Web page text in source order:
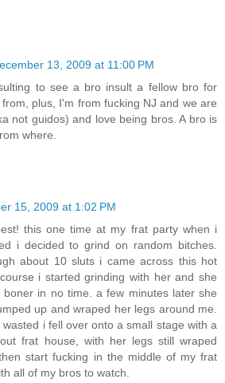
13, 2009 at 11:00 PM
to see a bro insult a fellow bro for
plus, I'm from fucking NJ and we are
not guidos) and love being bros. A bro is
where.
15, 2009 at 1:02 PM
this one time at my frat party when i
i decided to grind on random bitches.
about 10 sluts i came across this hot
i started grinding with her and she
in no time. a few minutes later she
up and wraped her legs around me.
i fell over onto a small stage with a
frat house, with her legs still wraped
start fucking in the middle of my frat
all of my bros to watch.